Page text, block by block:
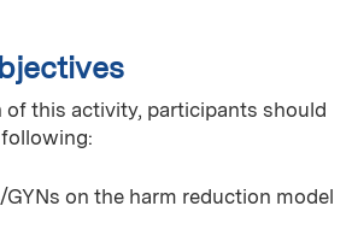
of this activity, participants should
GYNs on the harm reduction model